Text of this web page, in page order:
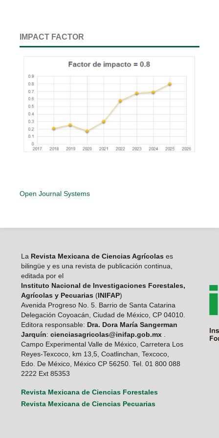
IMPACT FACTOR
Open Journal Systems
La Revista Mexicana de Ciencias Agrícolas es
bilingüe y es una revista de publicación continua,
editada por el
Instituto Nacional de Investigaciones Forestales,
Agrícolas y Pecuarias (INIFAP)
Avenida Progreso No. 5. Barrio de Santa Catarina
Delegación Coyoacán, Ciudad de México, CP 04010.
Editora responsable: Dra. Dora María Sangerman
Jarquín: cienciasagricolas@inifap.gob.mx.
Campo Experimental Valle de México, Carretera Los
Reyes-Texcoco, km 13,5, Coatlinchan, Texcoco,
Edo. De México, México CP 56250. Tel. 01 800 088
2222 Ext 85353
Revista Mexicana de Ciencias Forestales
Revista Mexicana de Ciencias Pecuarias